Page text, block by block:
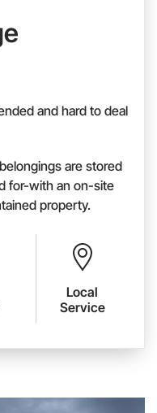
and hard to deal
are stored
for-with an on-site
property.
Local
Service